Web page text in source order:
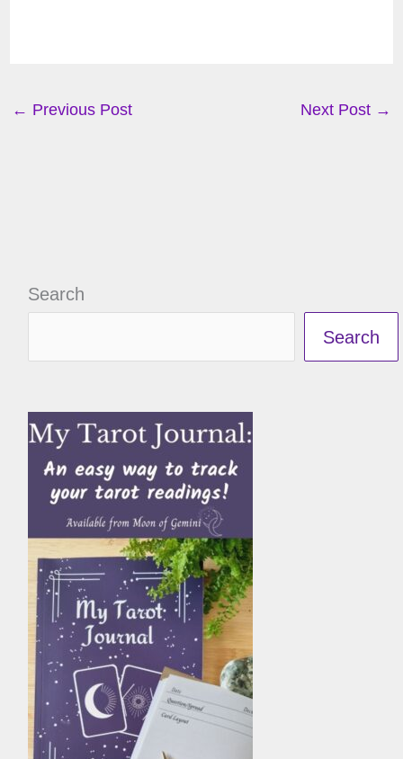
← Previous Post Next Post →
Search
Search